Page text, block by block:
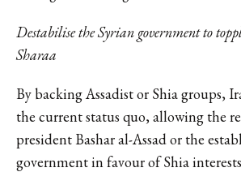
Destabilise the Syrian government to
Sharaa
By backing Assadist or Shia groups,
the current status quo, allowing the
president Bashar al-Assad or the
government in favour of Shia